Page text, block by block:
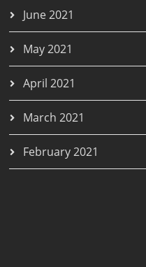
June 2021
May 2021
April 2021
March 2021
February 2021